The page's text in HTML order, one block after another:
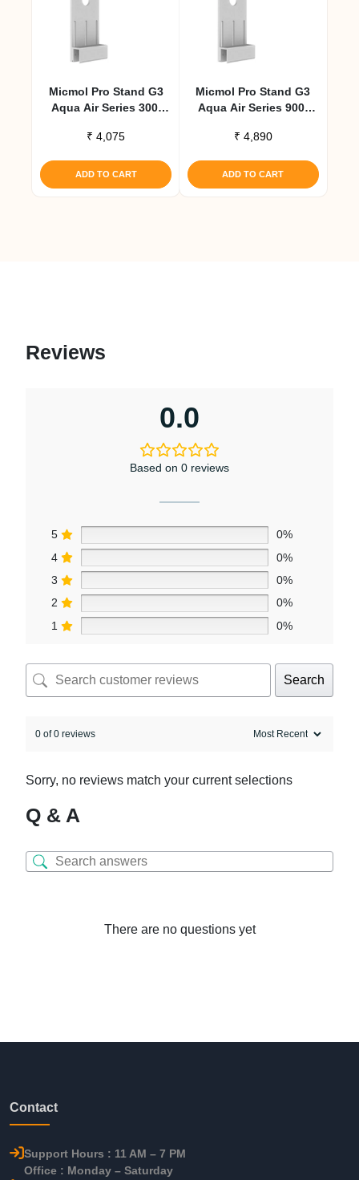
Micmol Pro Stand G3
Aqua Air Series 300,
₹ 4,075
ADD TO CART
Micmol Pro Stand G3
Aqua Air Series 900,
₹ 4,890
ADD TO CART
Reviews
0.0
Based on 0 reviews
5
0%
4
0%
3
0%
2
0%
1
0%
Search
0 of 0 reviews
Sorry, no reviews match your current selections
Q & A
There are no questions yet
Contact
Support Hours : 11 AM – 7 PM
Office : Monday – Saturday